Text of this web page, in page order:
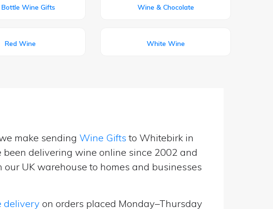
Wine Gifts Wine & Chocolate
Red Wine White Wine
make sending Wine Gifts to Whitebirk in
been delivering wine online since 2002 and
UK warehouse to homes and businesses
delivery on orders placed Monday–Thursday